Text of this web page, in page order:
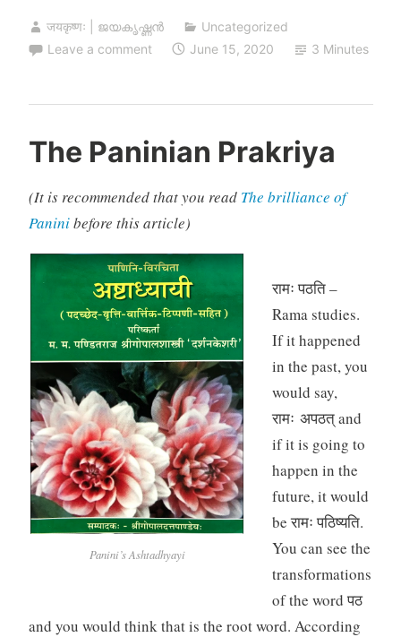
जयकृष्णः | ജയകൃഷ്ണൻ
Uncategorized
Leave a comment
June 15, 2020 3 Minutes
The Paninian Prakriya
(It is recommended that you read The brilliance of
Paninibefore this article)
Panini’s Ashtadhyayi
रामः पठति –
Rama studies.
If it happened
in the past, you
would say,
रामः अपठत् and
if it is going to
happen in the
future, it would
be रामः पठिष्यति.
You can see the
transformations
of the word पठ
and you would think that is the root word. According